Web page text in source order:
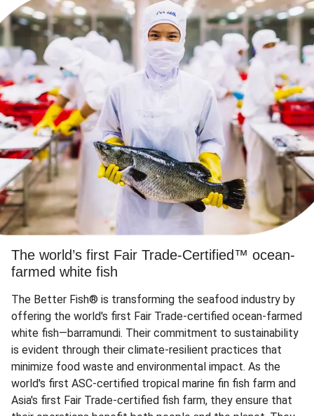
The world’s first Fair Trade-Certified™ ocean-
farmed white fish
The Better Fish® is transforming the seafood industry by
offering the world's first Fair Trade-certified ocean-farmed
white fish—barramundi. Their commitment to sustainability
is evident through their climate-resilient practices that
minimize food waste and environmental impact. As the
world's first ASC-certified tropical marine fin fish farm and
Asia's first Fair Trade-certified fish farm, they ensure that